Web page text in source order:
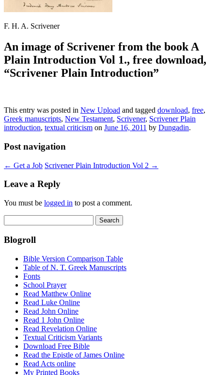
F. H. A. Scrivener
An image of Scrivener from the book A
Plain Introduction Vol 1., free download,
“Scrivener Plain Introduction”
This entry was posted in New Upload and tagged download, free,
Greek manuscripts, New Testament, Scrivener, Scrivener Plain
introduction, textual criticism on June 16, 2011 by Dungadin.
Post navigation
← Get a Job Scrivener Plain Introduction Vol 2 →
Leave a Reply
You must be logged in to post a comment.
for:
Blogroll
Bible Version Comparison Table
Table of N. T. Greek Manuscripts
Fonts
School Prayer
Read Matthew Online
Read Luke Online
Read John Online
Read 1 John Online
Read Revelation Online
Textual Criticism Variants
Download Free Bible
Read the Epistle of James Online
Read Acts online
My Printed Books